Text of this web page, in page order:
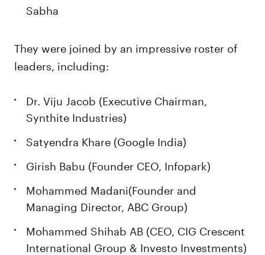
Sabha
They were joined by an impressive roster of
leaders, including:
Dr. Viju Jacob (Executive Chairman,
Synthite Industries)
Satyendra Khare (Google India)
Girish Babu (Founder CEO, Infopark)
Mohammed Madani(Founder and
Managing Director, ABC Group)
Mohammed Shihab AB (CEO, CIG Crescent
International Group & Investo Investments)